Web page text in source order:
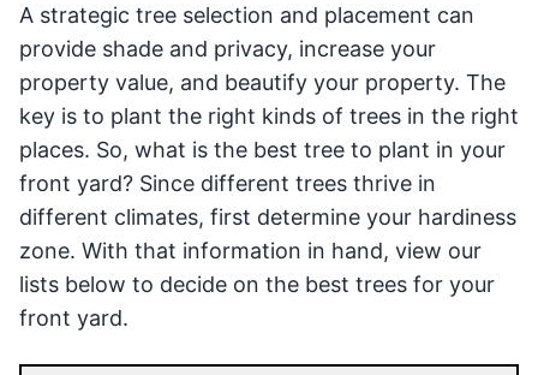
A strategic tree selection and placement can
provide shade and privacy, increase your
property value, and beautify your property. The
key is to plant the right kinds of trees in the right
places. So, what is the best tree to plant in your
front yard? Since different trees thrive in
different climates, first determine your hardiness
zone. With that information in hand, view our
lists below to decide on the best trees for your
front yard.